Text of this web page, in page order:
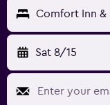
Comfort Inn &
Sat 8/15